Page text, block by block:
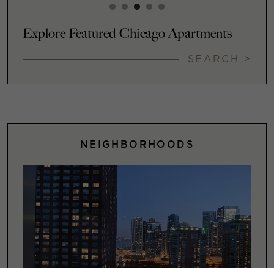
Explore Featured Chicago Apartments
SEARCH >
NEIGHBORHOODS